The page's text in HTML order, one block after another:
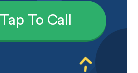
Tap To Call